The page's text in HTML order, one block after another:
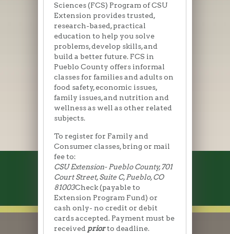
Sciences (FCS) Program of CSU
Extension provides trusted,
research-based, practical
education to help you solve
problems, develop skills, and
build a better future. FCS in
Pueblo County offers informal
classes for families and adults on
food safety, economic issues,
family issues, and nutrition and
wellness as well as other related
subjects.
To register for Family and
Consumer classes, bring or mail
fee to:
CSU Extension- Pueblo County, 701
Court Street, Suite C, Pueblo, CO
81003Check (payable to
Extension Program Fund) or
cash only- no credit or debit
cards accepted. Payment must be
received priorto deadline.